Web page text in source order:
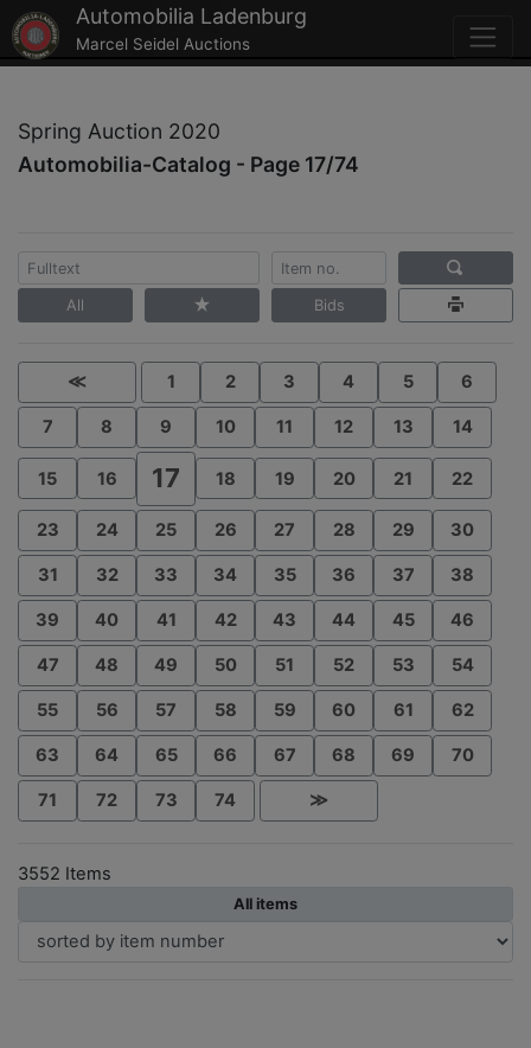
Automobilia Ladenburg
Marcel Seidel Auctions
Spring Auction 2020
Automobilia-Catalog - Page 17/74
All Bids
≪ 1 2 3 4 5 6
7 8 9 10 11 12 13 14
15 16 17 18 19 20 21 22
23 24 25 26 27 28 29 30
31 32 33 34 35 36 37 38
39 40 41 42 43 44 45 46
47 48 49 50 51 52 53 54
55 56 57 58 59 60 61 62
63 64 65 66 67 68 69 70
71 72 73 74 ≫
3552 Items
All items